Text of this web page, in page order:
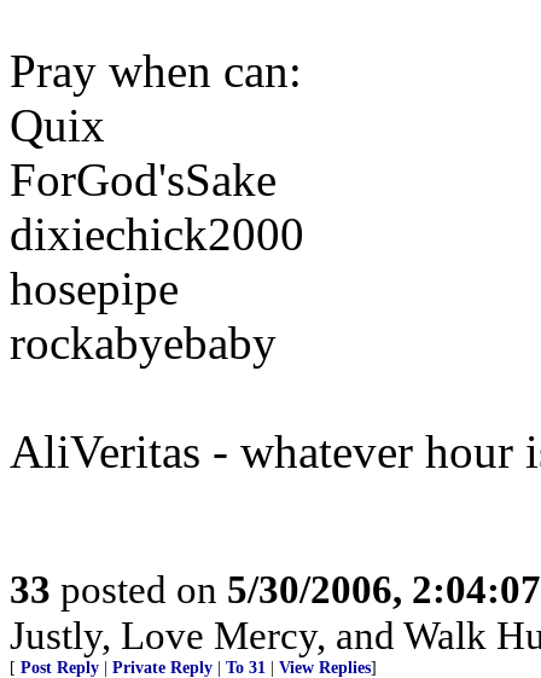
Pray when can:
Quix
ForGod'sSake
dixiechick2000
hosepipe
rockabyebaby
AliVeritas - whatever hour
33 posted on 5/30/2006,
Justly, Love Mercy, and Walk
[ Post Reply Private Reply To 31 View Replies]